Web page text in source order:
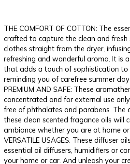
THE COMFORT OF COTTON: The
crafted to capture the clean and fresh
clothes straight from the dryer,
refreshing and wonderful aroma. It is
that adds a touch of sophistication to
reminding you of carefree summer
PREMIUM AND SAFE: These
concentrated and for external use
free of phthalates and parabens. The
these clean scented fragance oils will
ambiance whether you are at home
VERSATILE USAGES: These diffuser
essential oil diffusers, humidifiers or
your home or car. And unleash your